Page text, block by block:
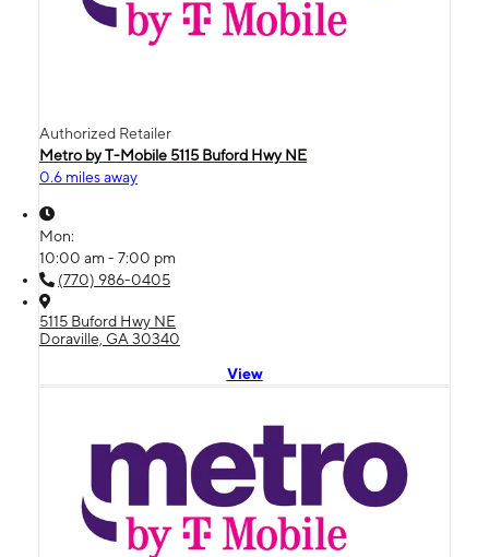
Authorized Retailer
Metro by T-Mobile 5115 Buford Hwy NE
0.6 miles away
Mon:
10:00 am - 7:00 pm
(770) 986-0405
5115 Buford Hwy NE
Doraville, GA 30340
View